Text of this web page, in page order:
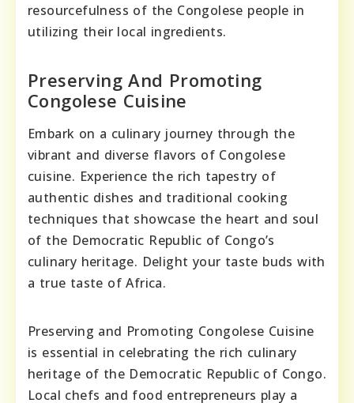
resourcefulness of the Congolese people in
utilizing their local ingredients.
Preserving And Promoting
Congolese Cuisine
Embark on a culinary journey through the
vibrant and diverse flavors of Congolese
cuisine. Experience the rich tapestry of
authentic dishes and traditional cooking
techniques that showcase the heart and soul
of the Democratic Republic of Congo’s
culinary heritage. Delight your taste buds with
a true taste of Africa.
Preserving and Promoting Congolese Cuisine
is essential in celebrating the rich culinary
heritage of the Democratic Republic of Congo.
Local chefs and food entrepreneurs play a